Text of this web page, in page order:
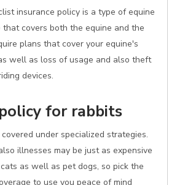
insurance policy is a type of equine
that covers both the equine and the
plans that cover your equine's
well as loss of usage and also theft
devices.
for rabbits
under specialized strategies.
illnesses may be just as expensive
as well as pet dogs, so pick the
to use you peace of mind